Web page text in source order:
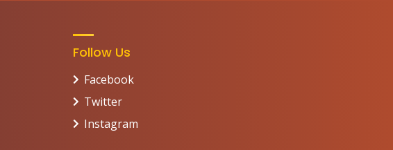
Follow Us
Facebook
Twitter
Instagram